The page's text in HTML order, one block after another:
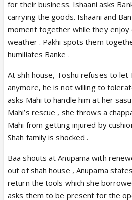
for their business. Ishaani asks
carrying the goods. Ishaani and
moment together while they enjoy
weather . Pakhi spots them
humiliates Banke .
At shh house, Toshu refuses to let
anymore, he is not willing to
asks Mahi to handle him at her
Mahi’s rescue , she throws a
Mahi from getting injured by
Shah family is shocked .
Baa shouts at Anupama with
out of shah house , Anupama
return the tools which she
asks them to be present for the